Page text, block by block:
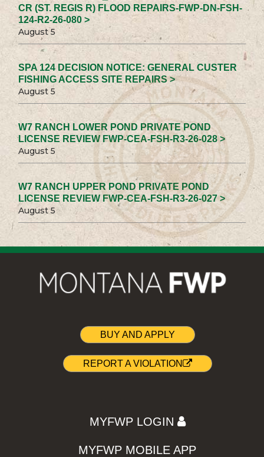
CR (ST. REGIS R) FLOOD REPAIRS-FWP-DN-FSH-
124-R2-26-080 >
August 5
SPA 124 DECISION NOTICE: GENERAL CUSTER
FISHING ACCESS SITE REPAIRS >
August 5
W7 RANCH LOWER POND PRIVATE POND
LICENSE REVIEW FWP-CEA-FSH-R3-26-028 >
August 5
W7 RANCH UPPER POND PRIVATE POND
LICENSE REVIEW FWP-CEA-FSH-R3-26-027 >
August 5
BUY AND APPLY
REPORT A VIOLATION
MYFWP LOGIN
MYFWP MOBILE APP